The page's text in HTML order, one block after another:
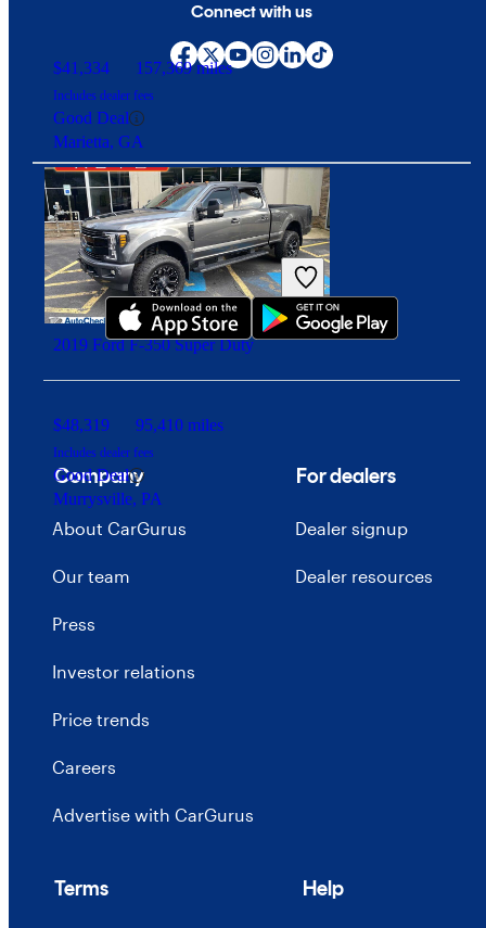
$41,334 157,369 miles
Includes dealer fees
Good Deal
Marietta, GA
2019 Ford F-350 Super Duty
$48,319 95,410 miles
Includes dealer fees
Good Deal
Murrysville, PA
Download our app
Connect with us
Company
About CarGurus
Our team
Press
Investor relations
Price trends
Careers
Advertise with CarGurus
For dealers
Dealer signup
Dealer resources
Terms Help